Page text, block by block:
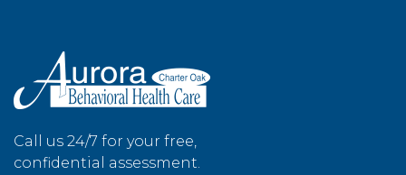
Call us 24/7 for your free,
confidential assessment.